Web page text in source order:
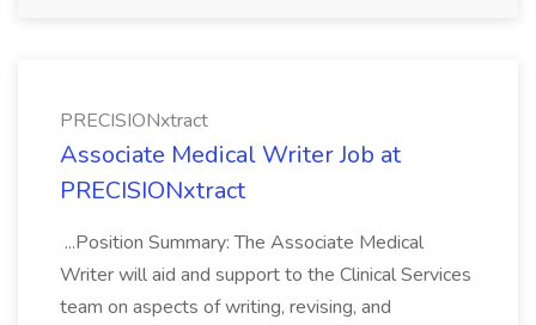
PRECISIONxtract
Associate Medical Writer Job at
PRECISIONxtract
...Position Summary: The Associate Medical
Writer will aid and support to the Clinical Services
team on aspects of writing, revising, and